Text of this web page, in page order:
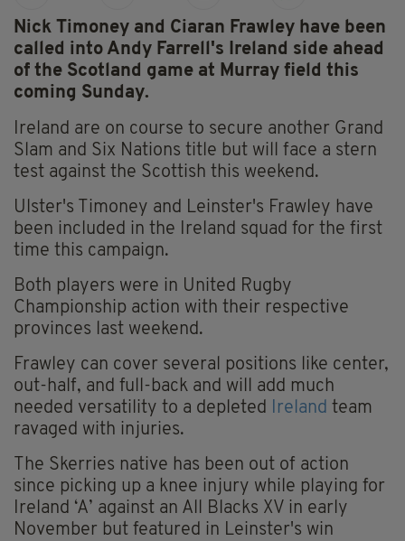
Nick Timoney and Ciaran Frawley have been
called into Andy Farrell's Ireland side ahead
of the Scotland game at Murray field this
coming Sunday.
Ireland are on course to secure another Grand
Slam and Six Nations title but will face a stern
test against the Scottish this weekend.
Ulster's Timoney and Leinster's Frawley have
been included in the Ireland squad for the first
time this campaign.
Both players were in United Rugby
Championship action with their respective
provinces last weekend.
Frawley can cover several positions like center,
out-half, and full-back and will add much
needed versatility to a depleted Ireland team
ravaged with injuries.
The Skerries native has been out of action
since picking up a knee injury while playing for
Ireland ‘A’ against an All Blacks XV in early
November but featured in Leinster's win